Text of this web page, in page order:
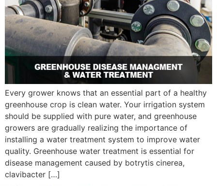
Every grower knows that an essential part of a healthy
greenhouse crop is clean water. Your irrigation system
should be supplied with pure water, and greenhouse
growers are gradually realizing the importance of
installing a water treatment system to improve water
quality. Greenhouse water treatment is essential for
disease management caused by botrytis cinerea,
clavibacter […]